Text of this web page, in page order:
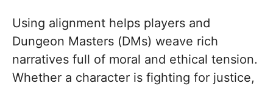
Using alignment helps players and
Dungeon Masters (DMs) weave rich
narratives full of moral and ethical tension.
Whether a character is fighting for justice,